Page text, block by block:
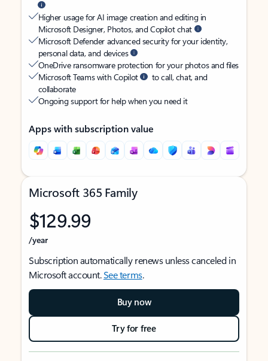
Higher usage for AI image creation and editing in
Microsoft Designer, Photos, and Copilot chat
Microsoft Defender advanced security for your identity,
personal data, and devices
OneDrive ransomware protection for your photos and files
Microsoft Teams with Copilot
to call, chat, and
collaborate
Ongoing support for help when you need it
Apps with subscription value
Microsoft 365 Family
$129.99
/year
Subscription automatically renews unless canceled in
Microsoft account.See terms.
Buy now
Try for free